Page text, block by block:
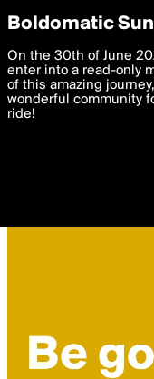
boldomatic
Privacy
We want to deliver
you. By clicking 'I
settings below. Your
with thePrivacy Policy
I am 16 years of
Boldomatic
On the 30th of June
enter into a read-only
of this amazing
wonderful community
ride!